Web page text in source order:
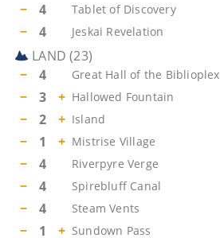
− 4 Tablet of Discovery
− 4 Jeskai Revelation
LAND (23)
−
4 Great Hall of the Biblioplex
− 3 + Hallowed Fountain
− 2 + Island
− 1 + Mistrise Village
− 4 Riverpyre Verge
− 4 Spirebluff Canal
− 4 Steam Vents
− 1 + Sundown Pass